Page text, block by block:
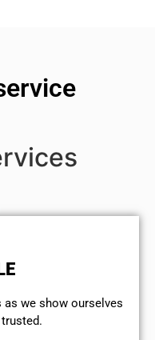
we show ourselves